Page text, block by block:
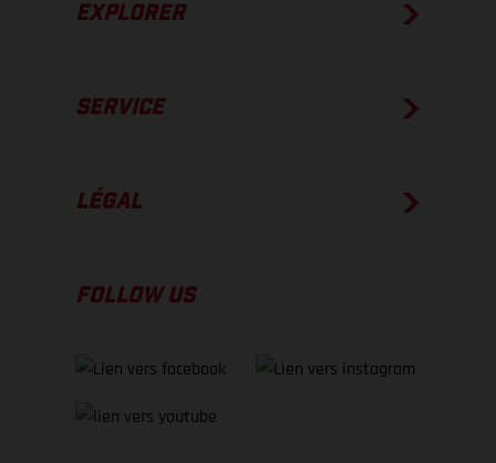
EXPLORER
SERVICE
LÉGAL
FOLLOW US